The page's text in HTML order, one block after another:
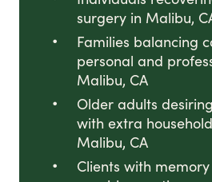
surgery in Malibu,
Families balancing
personal and
Malibu, CA
Older adults
with extra
Malibu, CA
Clients with